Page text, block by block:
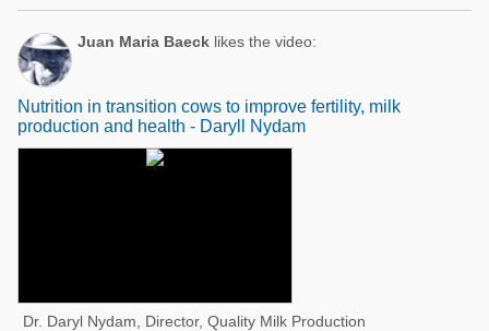
Juan Maria Baeck likes the video:
Nutrition in transition cows to improve fertility, milk
production and health - Daryll Nydam
Dr. Daryl Nydam, Director, Quality Milk Production